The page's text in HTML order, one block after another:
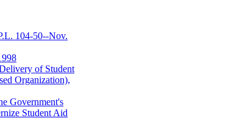
104-50--Nov.
of Student
Organization),
Government's
Student Aid